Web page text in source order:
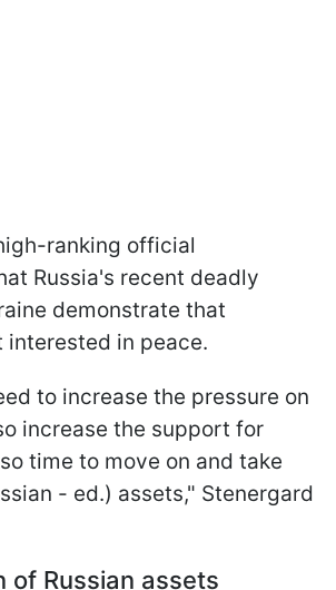
ranking official
Russia's recent deadly
demonstrate that
interested in peace.
to increase the pressure on
increase the support for
time to move on and take
- ed.) assets," Stenergard
of Russian assets